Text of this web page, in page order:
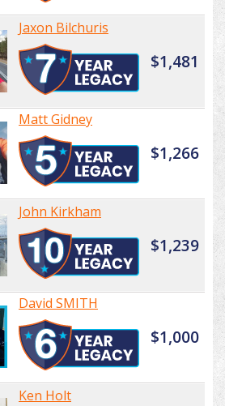
Jaxon Bilchuris
$1,481
Matt Gidney
$1,266
John Kirkham
$1,239
David SMITH
$1,000
Ken Holt